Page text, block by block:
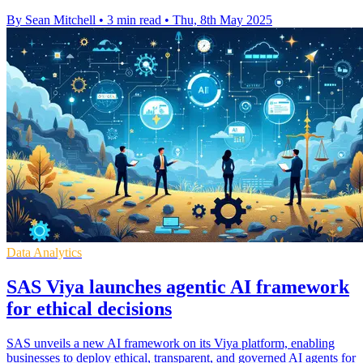
By Sean Mitchell • 3 min read • Thu, 8th May 2025
Data Analytics
SAS Viya launches agentic AI framework
for ethical decisions
SAS unveils a new AI framework on its Viya platform, enabling
businesses to deploy ethical, transparent, and governed AI agents for